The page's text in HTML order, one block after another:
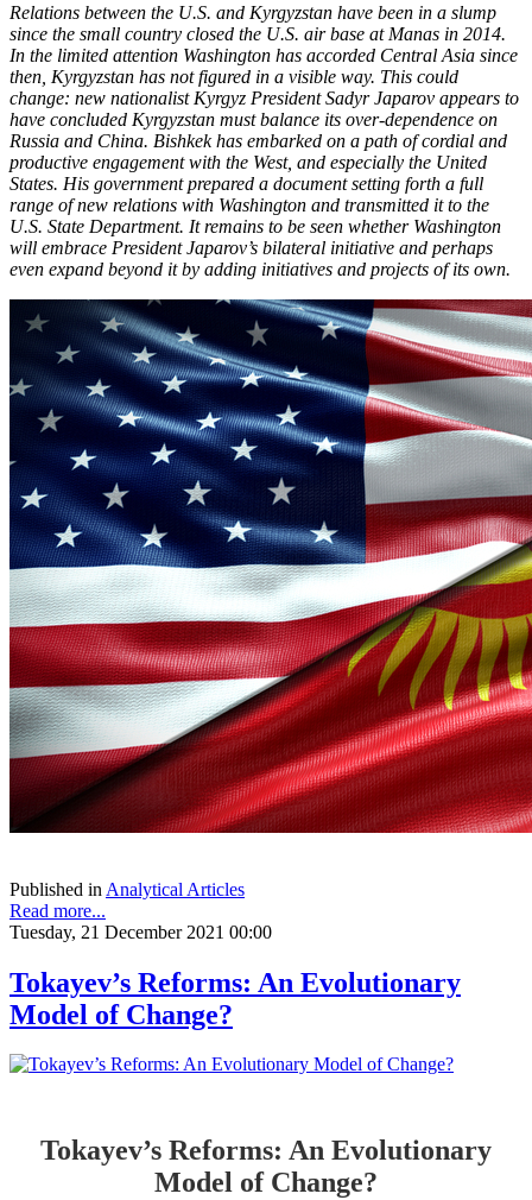
Relations between the U.S. and Kyrgyzstan have been in a slump
since the small country closed the U.S. air base at Manas in 2014.
In the limited attention Washington has accorded Central Asia since
then, Kyrgyzstan has not figured in a visible way. This could
change: new nationalist Kyrgyz President Sadyr Japarov appears to
have concluded Kyrgyzstan must balance its over-dependence on
Russia and China. Bishkek has embarked on a path of cordial and
productive engagement with the West, and especially the United
States. His government prepared a document setting forth a full
range of new relations with Washington and transmitted it to the
U.S. State Department. It remains to be seen whether Washington
will embrace President Japarov’s bilateral initiative and perhaps
even expand beyond it by adding initiatives and projects of its own.
Published in Analytical Articles
Read more...
Tuesday, 21 December 2021 00:00
Tokayev’s Reforms: An Evolutionary
Model of Change?
Tokayev’s Reforms: An Evolutionary
Model of Change?